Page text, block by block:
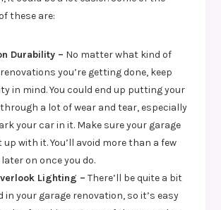
these are:
Durability – No matter what kind of
you’re getting done, keep
in mind. You could end up putting your
a lot of wear and tear, especially
your car in it. Make sure your garage
with it. You’ll avoid more than a few
on once you do.
Lighting – There’ll be quite a bit
in your garage renovation, so it’s easy